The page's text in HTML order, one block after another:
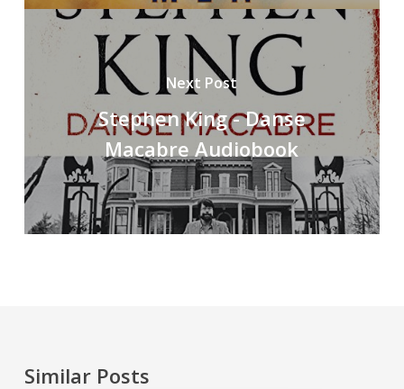
Next Post
Stephen King - Danse
Macabre Audiobook
Similar Posts